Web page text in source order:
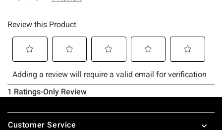
Footer
Customer Service